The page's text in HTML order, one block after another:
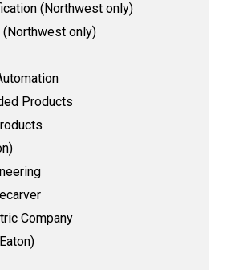
(Northwest only)
only)
Products
Company